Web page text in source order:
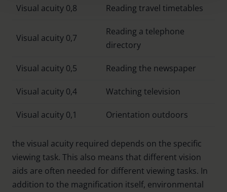
Policy and in the footer of our website).
Further information on the procedures used and your
rights can be found in our
Privacy Policy
Visual acuity 0,8 Reading travel timetables
Visual acuity 0,7
Reading a telephone
directory
Visual acuity 0,5 Reading the newspaper
Visual acuity 0,4 Watching television
Visual acuity 0,1 Orientation outdoors
the visual acuity required depends on the specific
viewing task. This also means that different vision
aids are often needed for different viewing tasks. In
addition to the magnification itself, environmental